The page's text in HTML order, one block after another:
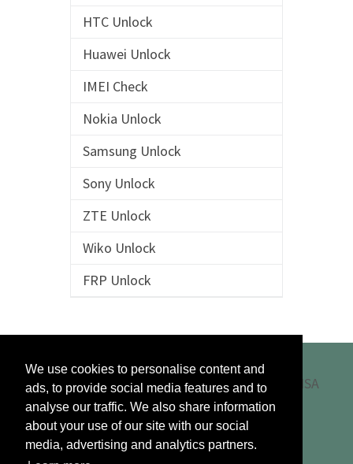
We use cookies to personalise content and
ads, to provide social media features and to
analyse our traffic. We also share information
about your use of our site with our social
media, advertising and analytics partners.
HTC Unlock
Huawei Unlock
IMEI Check
Nokia Unlock
Samsung Unlock
Sony Unlock
ZTE Unlock
Wiko Unlock
FRP Unlock